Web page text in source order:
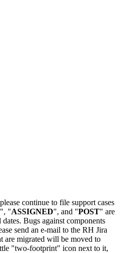
continue to file support cases
", "ASSIGNED", and "POST" are
Bugs against components
send an e-mail to the RH Jira
are migrated will be moved to
"two-footprint" icon next to it,